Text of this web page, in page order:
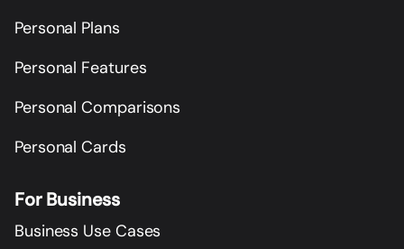
Personal Plans
Personal Features
Personal Comparisons
Personal Cards
For Business
Business Use Cases